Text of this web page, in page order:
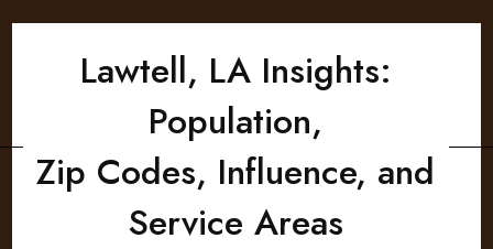
Lawtell, LA Insights:
Population,
Zip Codes, Influence, and
Service Areas